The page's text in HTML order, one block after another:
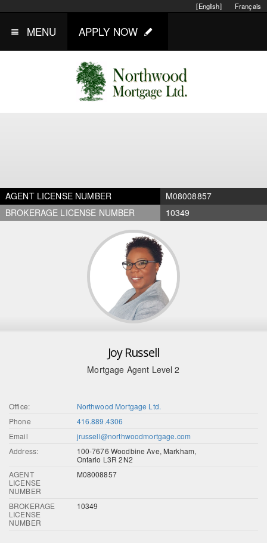
Français
[English]
MENU APPLY NOW
AGENT LICENSE NUMBER
M08008857
BROKERAGE LICENSE NUMBER
10349
Joy Russell
Mortgage Agent Level 2
Office:
Northwood Mortgage Ltd.
Phone
416.889.4306
Email
jrussell@northwoodmortgage.com
Address:
100-7676 Woodbine Ave, Markham,
Ontario L3R 2N2
AGENT
LICENSE
NUMBER
M08008857
BROKERAGE
LICENSE
NUMBER
10349